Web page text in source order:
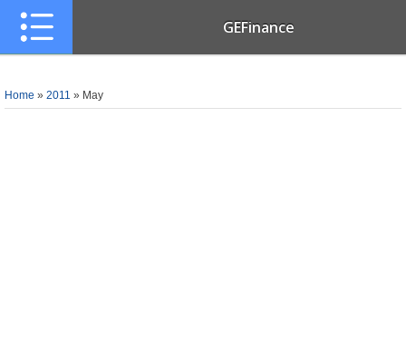
GEFinance
Home » 2011 » May